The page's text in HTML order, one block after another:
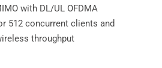
with DL/UL OFDMA
512 concurrent clients and
throughput